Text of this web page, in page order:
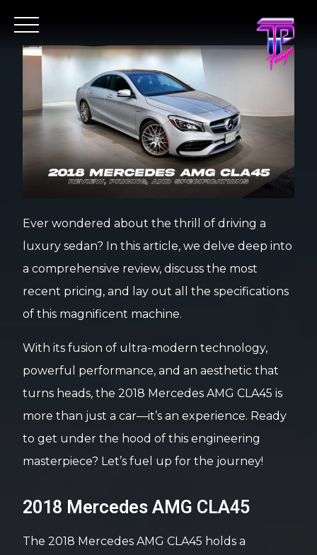
Ever wondered about the thrill of driving a
luxury sedan? In this article, we delve deep into
a comprehensive review, discuss the most
recent pricing, and lay out all the specifications
of this magnificent machine.
With its fusion of ultra-modern technology,
powerful performance, and an aesthetic that
turns heads, the 2018 Mercedes AMG CLA45 is
more than just a car—it’s an experience. Ready
to get under the hood of this engineering
masterpiece? Let’s fuel up for the journey!
2018 Mercedes AMG CLA45
The 2018 Mercedes AMG CLA45 holds a